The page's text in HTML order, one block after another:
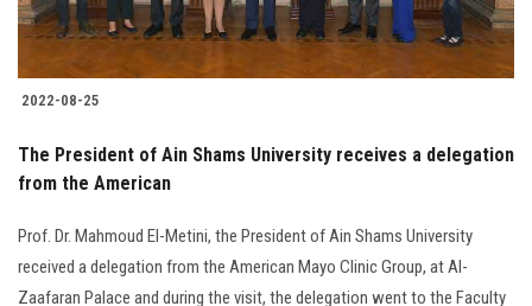
2022-08-25
The President of Ain Shams University receives a delegation
from the American
Prof. Dr. Mahmoud El-Metini, the President of Ain Shams University
received a delegation from the American Mayo Clinic Group, at Al-
Zaafaran Palace and during the visit, the delegation went to the Faculty